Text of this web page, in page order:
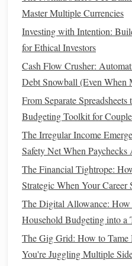
How to Get Out of Debt Fast
Consolidation vs. Balance
Right for You?
Paycheck
How to Save for Retirement
How to Use a Zero-Based
How to Pay Off Credit Card
How to Teach Kids About
5. Use the App's
Mostpersonal finance apps
you to allocate specific
categories. By setting a
finances, you can avoid
where your money is going.
Master Multiple Currencies
Investing with Intention:
for Ethical Investors
Cash Flow Crusher:
Debt Snowball (Even When
From Separate
Budgeting Toolkit for
The Irregular Income
Safety Net When Paychecks
The Financial Tightrope:
Strategic When Your Career
The Digital Allowance:
Household Budgeting into a
The Gig Grid: How to Tame
You're Juggling Multiple